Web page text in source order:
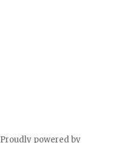
Proudly powered by